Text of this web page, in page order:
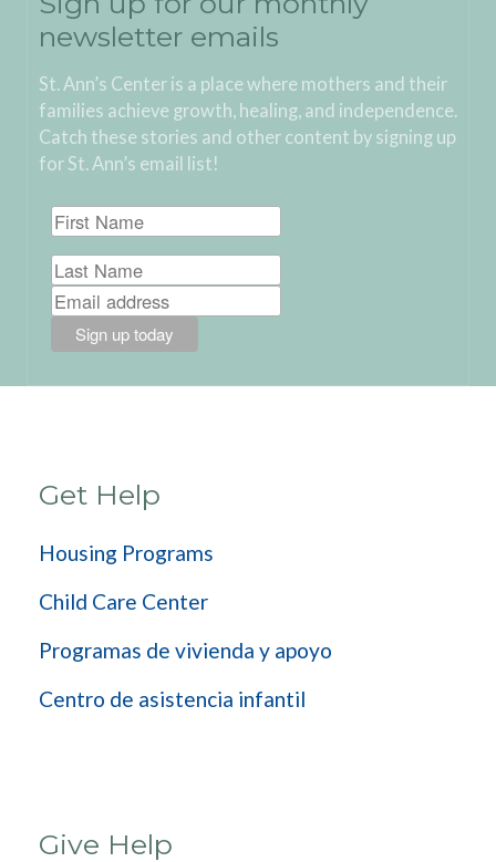
newsletter emails
St. Ann’s Center is a place where mothers and their
families achieve growth, healing, and independence.
Catch these stories and other content by signing up
for St. Ann’s email list!
Get Help
Housing Programs
Child Care Center
Programas de vivienda y apoyo
Centro de asistencia infantil
Give Help